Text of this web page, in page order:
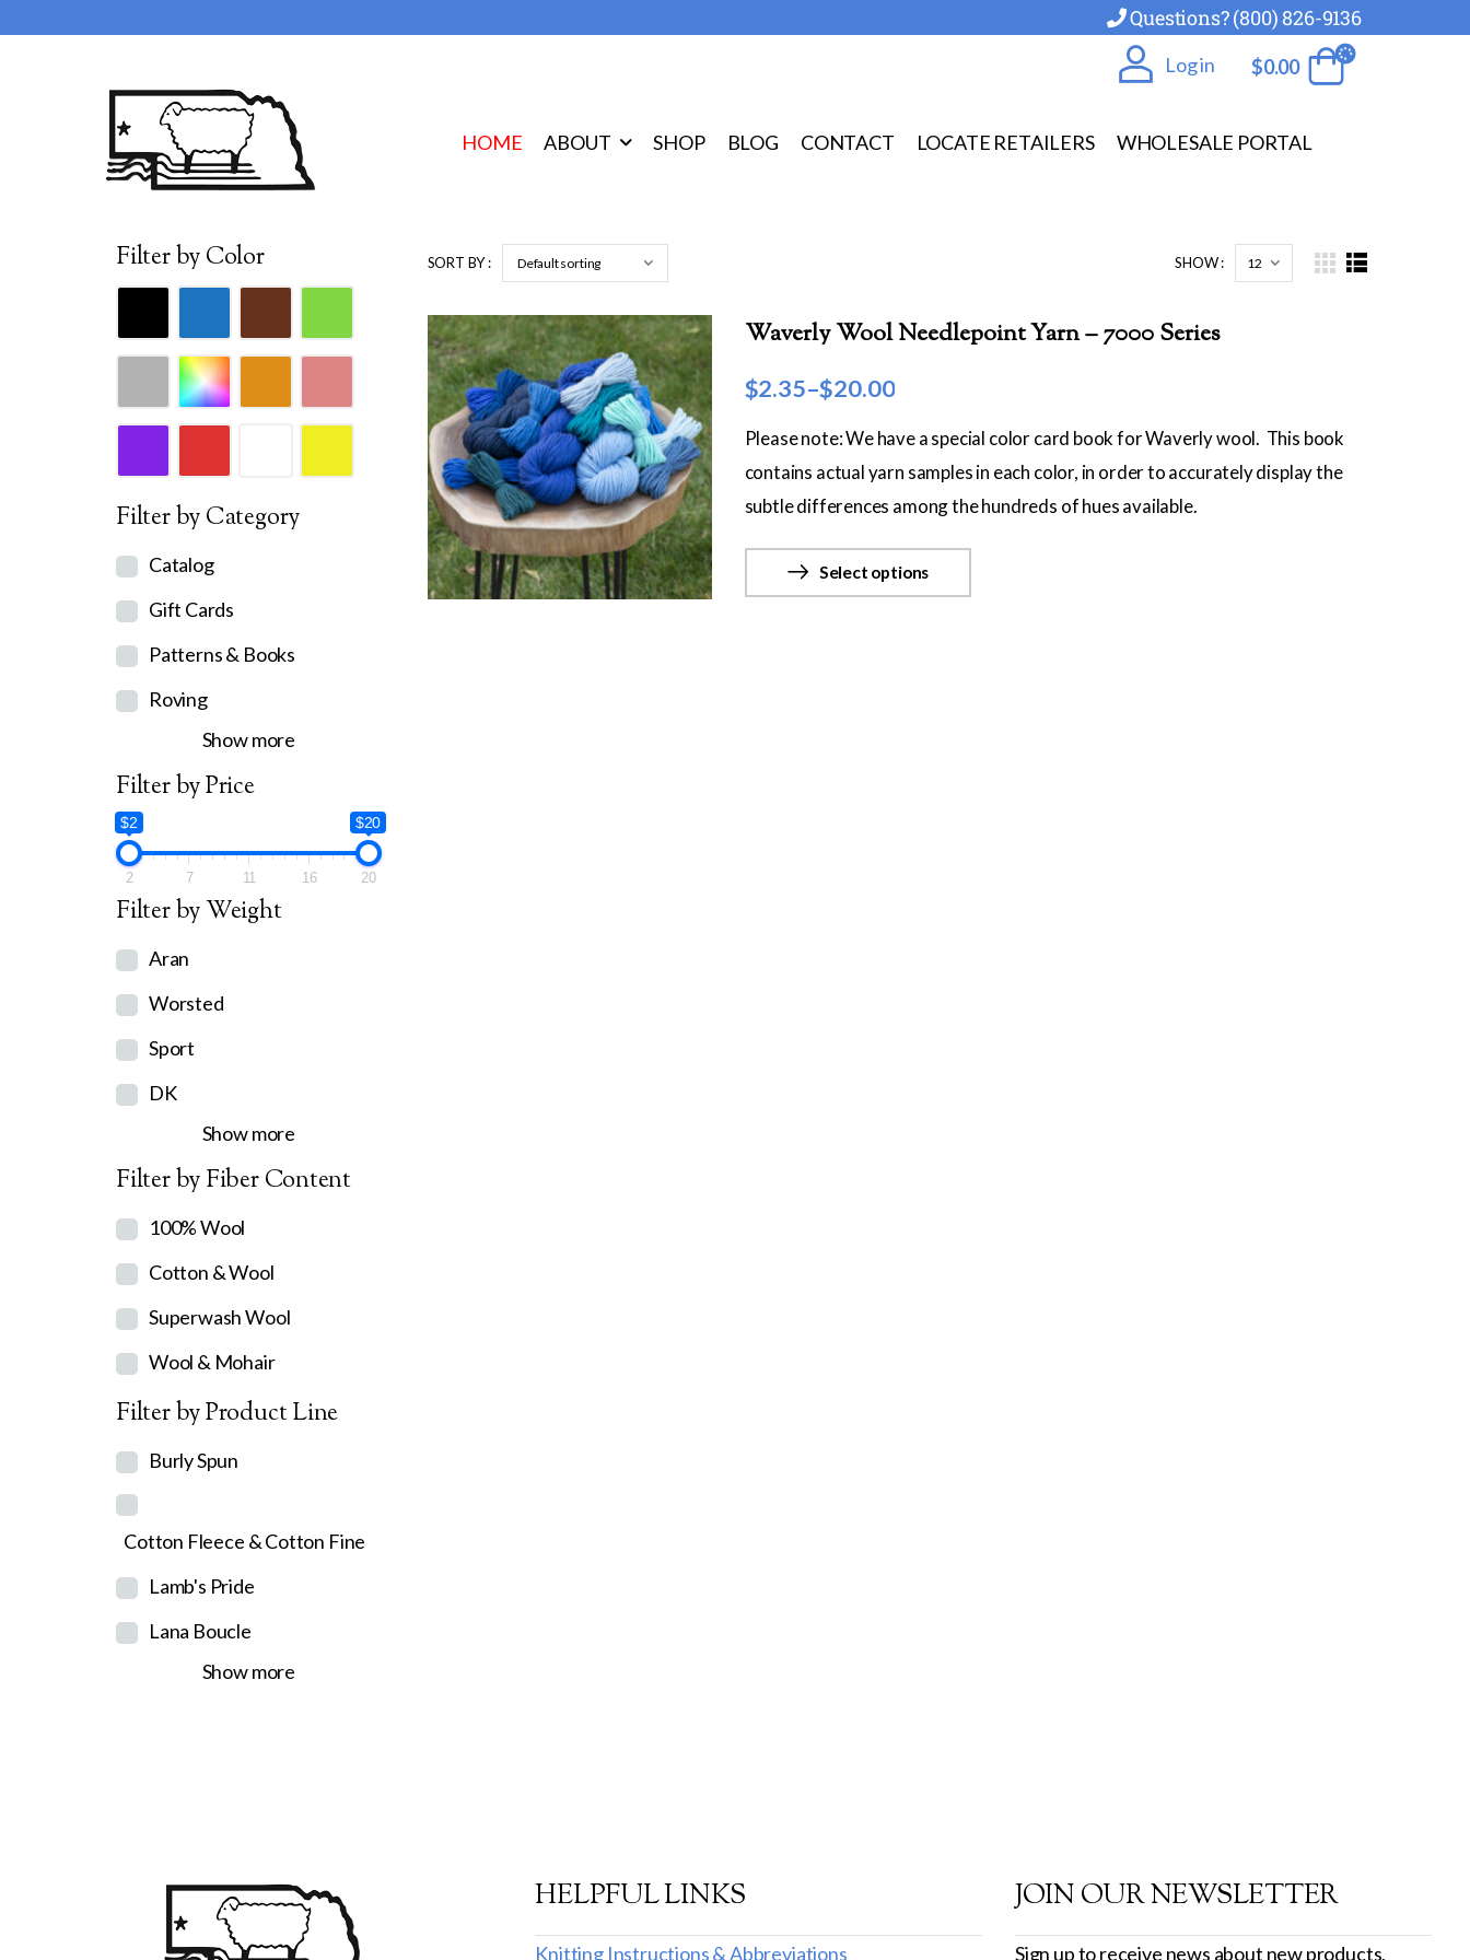
Questions? (800) 826-9136
Log in $0.00
HOME ABOUT SHOP BLOG CONTACT LOCATE RETAILERS WHOLESALE PORTAL
Filter by Color
Filter by Category
Catalog
Gift Cards
Patterns & Books
Roving
Show more
Filter by Price
$2 $20
2 7 11 16 20
Filter by Weight
Aran
Worsted
Sport
DK
Show more
Filter by Fiber Content
100% Wool
Cotton & Wool
Superwash Wool
Wool & Mohair
Filter by Product Line
Burly Spun
Cotton Fleece & Cotton Fine
Lamb's Pride
Lana Boucle
Show more
SORT BY : SHOW :
Waverly Wool Needlepoint Yarn – 7000 Series
$2.35–$20.00
Please note: We have a special color card book for Waverly wool. This book
contains actual yarn samples in each color, in order to accurately display the
subtle differences among the hundreds of hues available.
Select options
HELPFUL LINKS
Knitting Instructions & Abbreviations
JOIN OUR NEWSLETTER
Sign up to receive news about new products,